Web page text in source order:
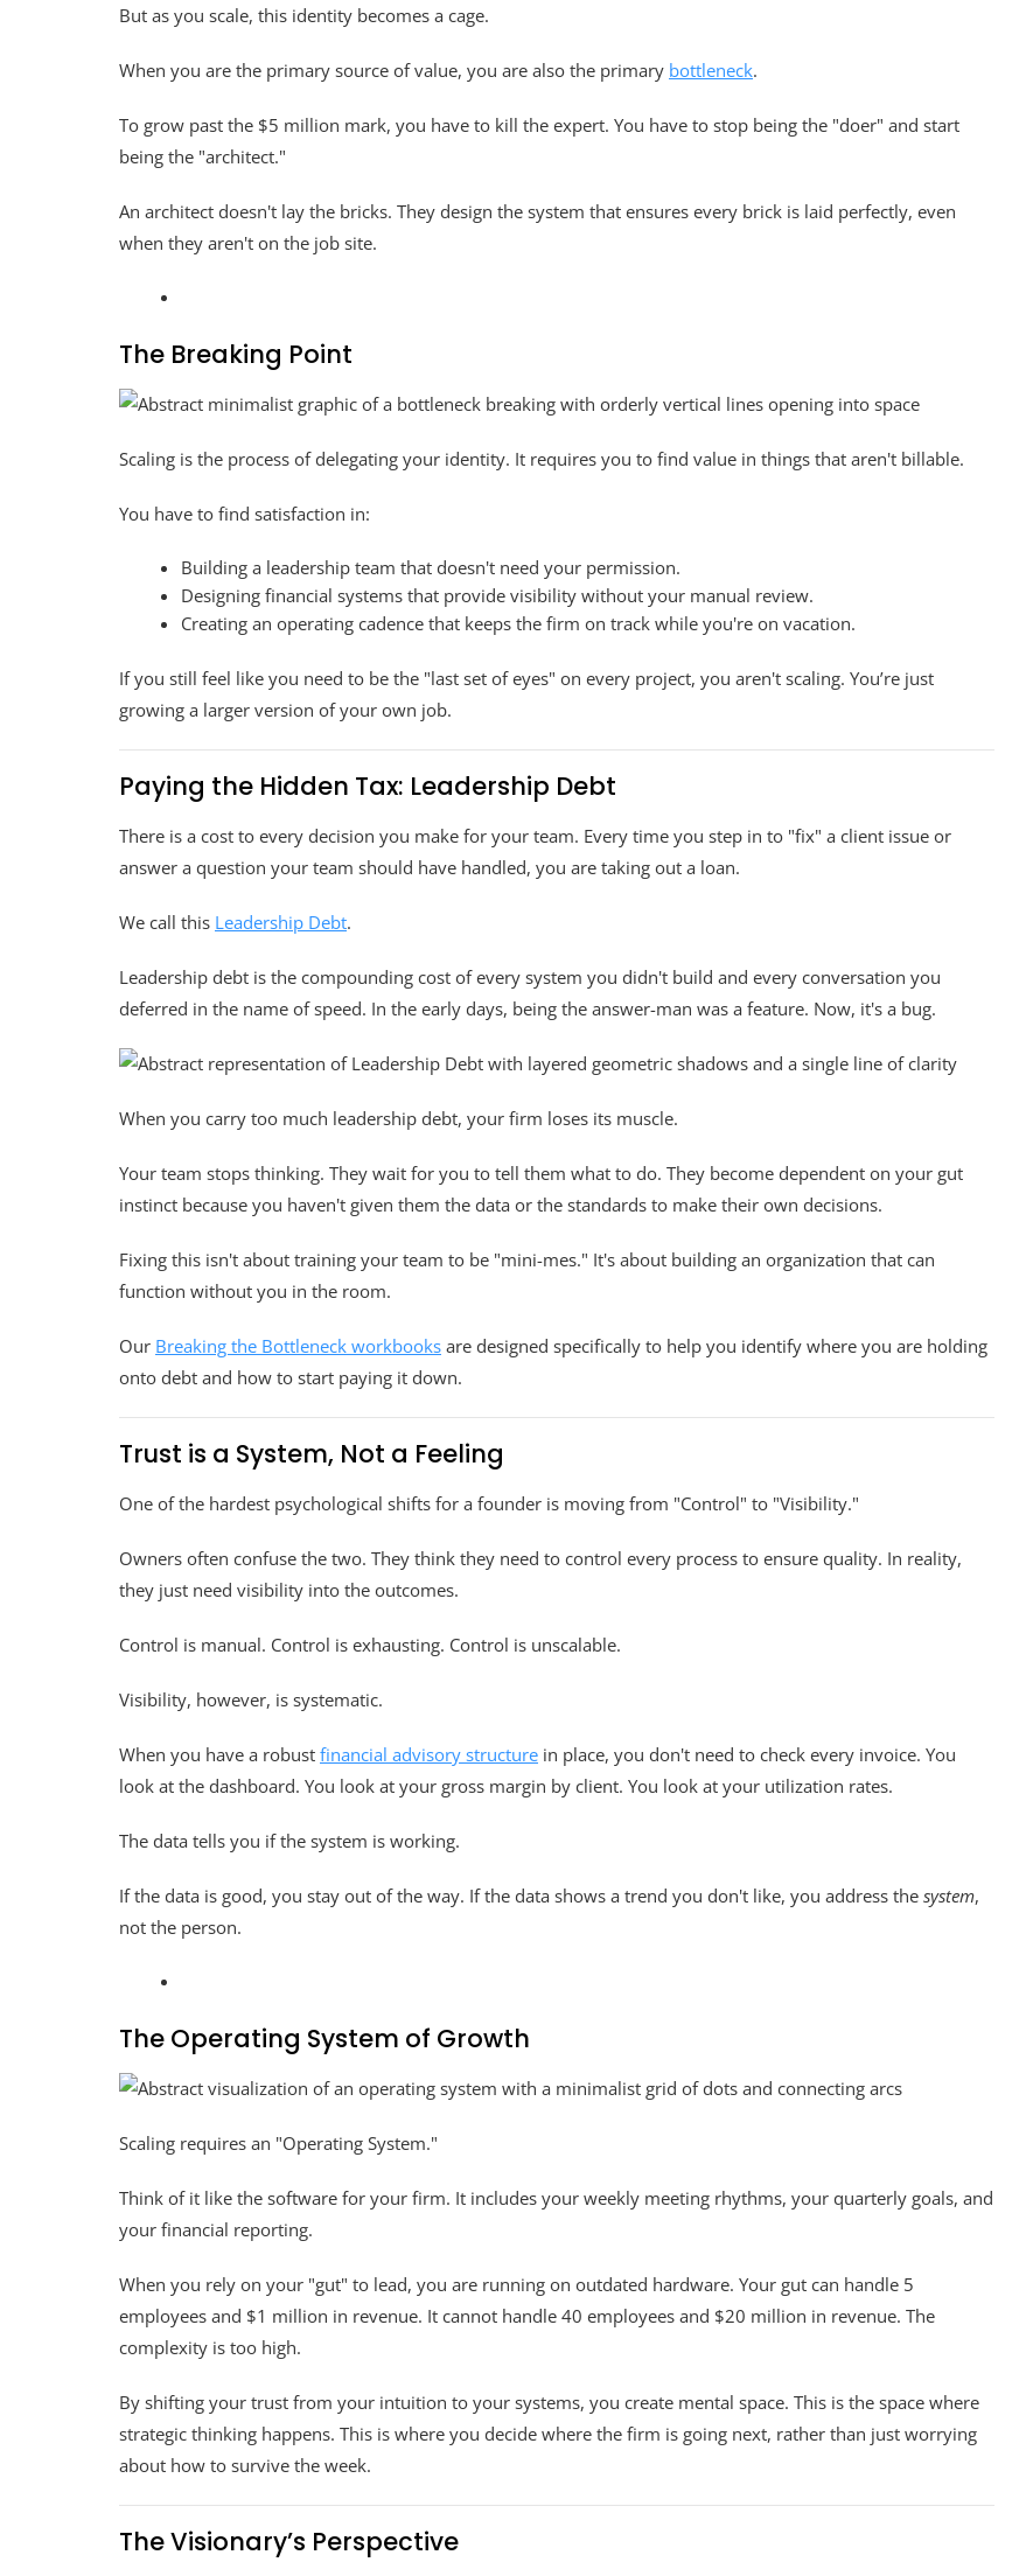
But as you scale, this identity becomes a cage.
When you are the primary source of value, you are also the primary bottleneck.
To grow past the $5 million mark, you have to kill the expert. You have to stop being the "doer" and start
being the "architect."
An architect doesn't lay the bricks. They design the system that ensures every brick is laid perfectly, even
when they aren't on the job site.
The Breaking Point
Scaling is the process of delegating your identity. It requires you to find value in things that aren't billable.
You have to find satisfaction in:
Building a leadership team that doesn't need your permission.
Designing financial systems that provide visibility without your manual review.
Creating an operating cadence that keeps the firm on track while you're on vacation.
If you still feel like you need to be the "last set of eyes" on every project, you aren't scaling. You’re just
growing a larger version of your own job.
Paying the Hidden Tax: Leadership Debt
There is a cost to every decision you make for your team. Every time you step in to "fix" a client issue or
answer a question your team should have handled, you are taking out a loan.
We call this Leadership Debt.
Leadership debt is the compounding cost of every system you didn't build and every conversation you
deferred in the name of speed. In the early days, being the answer-man was a feature. Now, it's a bug.
When you carry too much leadership debt, your firm loses its muscle.
Your team stops thinking. They wait for you to tell them what to do. They become dependent on your gut
instinct because you haven't given them the data or the standards to make their own decisions.
Fixing this isn't about training your team to be "mini-mes." It's about building an organization that can
function without you in the room.
Our Breaking the Bottleneck workbooks are designed specifically to help you identify where you are holding
onto debt and how to start paying it down.
Trust is a System, Not a Feeling
One of the hardest psychological shifts for a founder is moving from "Control" to "Visibility."
Owners often confuse the two. They think they need to control every process to ensure quality. In reality,
they just need visibility into the outcomes.
Control is manual. Control is exhausting. Control is unscalable.
Visibility, however, is systematic.
When you have a robust financial advisory structure in place, you don't need to check every invoice. You
look at the dashboard. You look at your gross margin by client. You look at your utilization rates.
The data tells you if the system is working.
If the data is good, you stay out of the way. If the data shows a trend you don't like, you address the system,
not the person.
The Operating System of Growth
Scaling requires an "Operating System."
Think of it like the software for your firm. It includes your weekly meeting rhythms, your quarterly goals, and
your financial reporting.
When you rely on your "gut" to lead, you are running on outdated hardware. Your gut can handle 5
employees and $1 million in revenue. It cannot handle 40 employees and $20 million in revenue. The
complexity is too high.
By shifting your trust from your intuition to your systems, you create mental space. This is the space where
strategic thinking happens. This is where you decide where the firm is going next, rather than just worrying
about how to survive the week.
The Visionary’s Perspective